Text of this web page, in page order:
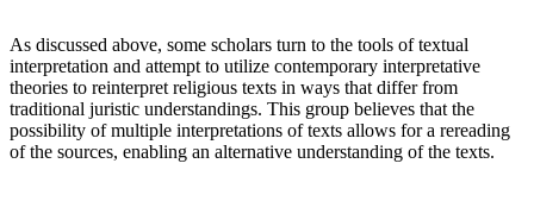
As discussed above, some scholars turn to the tools of textual
interpretation and attempt to utilize contemporary interpretative
theories to reinterpret religious texts in ways that differ from
traditional juristic understandings. This group believes that the
possibility of multiple interpretations of texts allows for a rereading
of the sources, enabling an alternative understanding of the texts.